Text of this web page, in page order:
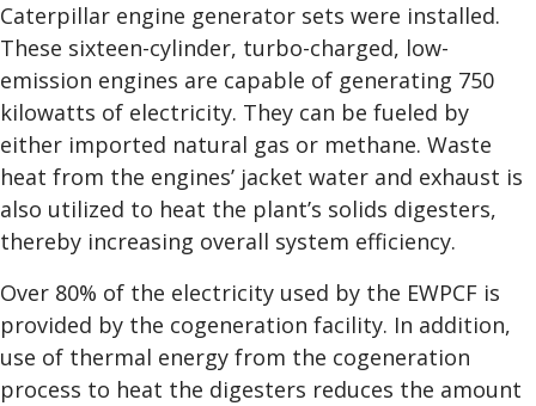
Caterpillar engine generator sets were installed.
These sixteen-cylinder, turbo-charged, low-
emission engines are capable of generating 750
kilowatts of electricity. They can be fueled by
either imported natural gas or methane. Waste
heat from the engines’ jacket water and exhaust is
also utilized to heat the plant’s solids digesters,
thereby increasing overall system efficiency.
Over 80% of the electricity used by the EWPCF is
provided by the cogeneration facility. In addition,
use of thermal energy from the cogeneration
process to heat the digesters reduces the amount